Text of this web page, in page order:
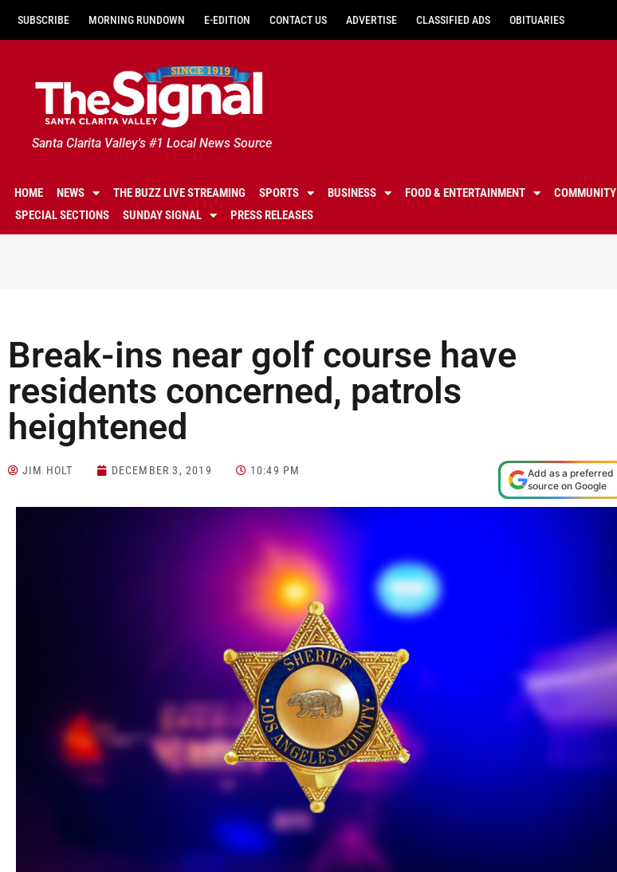
SUBSCRIBE MORNING RUNDOWN E-EDITION CONTACT US ADVERTISE CLASSIFIED ADS OBITUARIES
Santa Clarita Valley's #1 Local News Source
HOME NEWS THE BUZZ LIVE STREAMING SPORTS BUSINESS FOOD & ENTERTAINMENT COMMUNITY
SPECIAL SECTIONS
SUNDAY SIGNAL PRESS RELEASES
Break-ins near golf course have
residents concerned, patrols
heightened
JIM HOLT DECEMBER 3, 2019 10:49 PM
Add as a preferred
source on Google